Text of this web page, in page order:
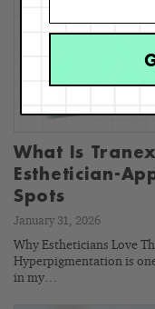
What Is
Esthetician-
Spots
January 31, 2026
Why Estheticians Love
Hyperpigmentation is
in my…